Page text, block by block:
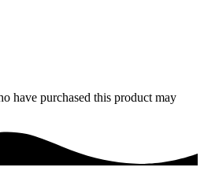
have purchased this product may